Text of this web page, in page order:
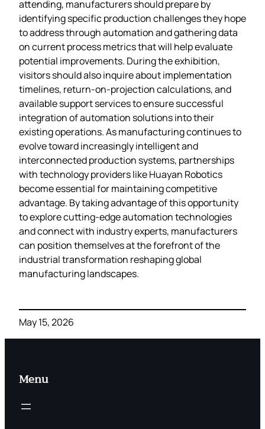
attending, manufacturers should prepare by
identifying specific production challenges they hope
to address through automation and gathering data
on current process metrics that will help evaluate
potential improvements. During the exhibition,
visitors should also inquire about implementation
timelines, return-on-projection calculations, and
available support services to ensure successful
integration of automation solutions into their
existing operations. As manufacturing continues to
evolve toward increasingly intelligent and
interconnected production systems, partnerships
with technology providers like Huayan Robotics
become essential for maintaining competitive
advantage. By taking advantage of this opportunity
to explore cutting-edge automation technologies
and connect with industry experts, manufacturers
can position themselves at the forefront of the
industrial transformation reshaping global
manufacturing landscapes.
May 15, 2026
Menu